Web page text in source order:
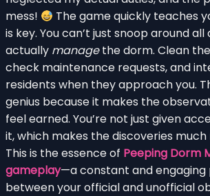
mess!
The game quickly teaches
is key. You can’t just snoop around
actually managethe dorm. Clean
check maintenance requests, and
residents when they approach you.
genius because it makes the
feel earned. You’re not just given
it, which makes the discoveries
This is the essence of Peeping Dorm
gameplay—a constant and
between your official and unofficial